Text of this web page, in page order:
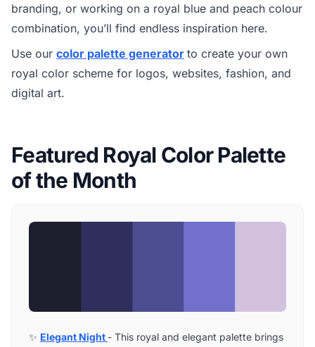
branding, or working on a royal blue and peach colour
combination, you’ll find endless inspiration here.
Use our color palette generator to create your own
royal color scheme for logos, websites, fashion, and
digital art.
Featured Royal Color Palette
of the Month
✨ Elegant Night - This royal and elegant palette brings